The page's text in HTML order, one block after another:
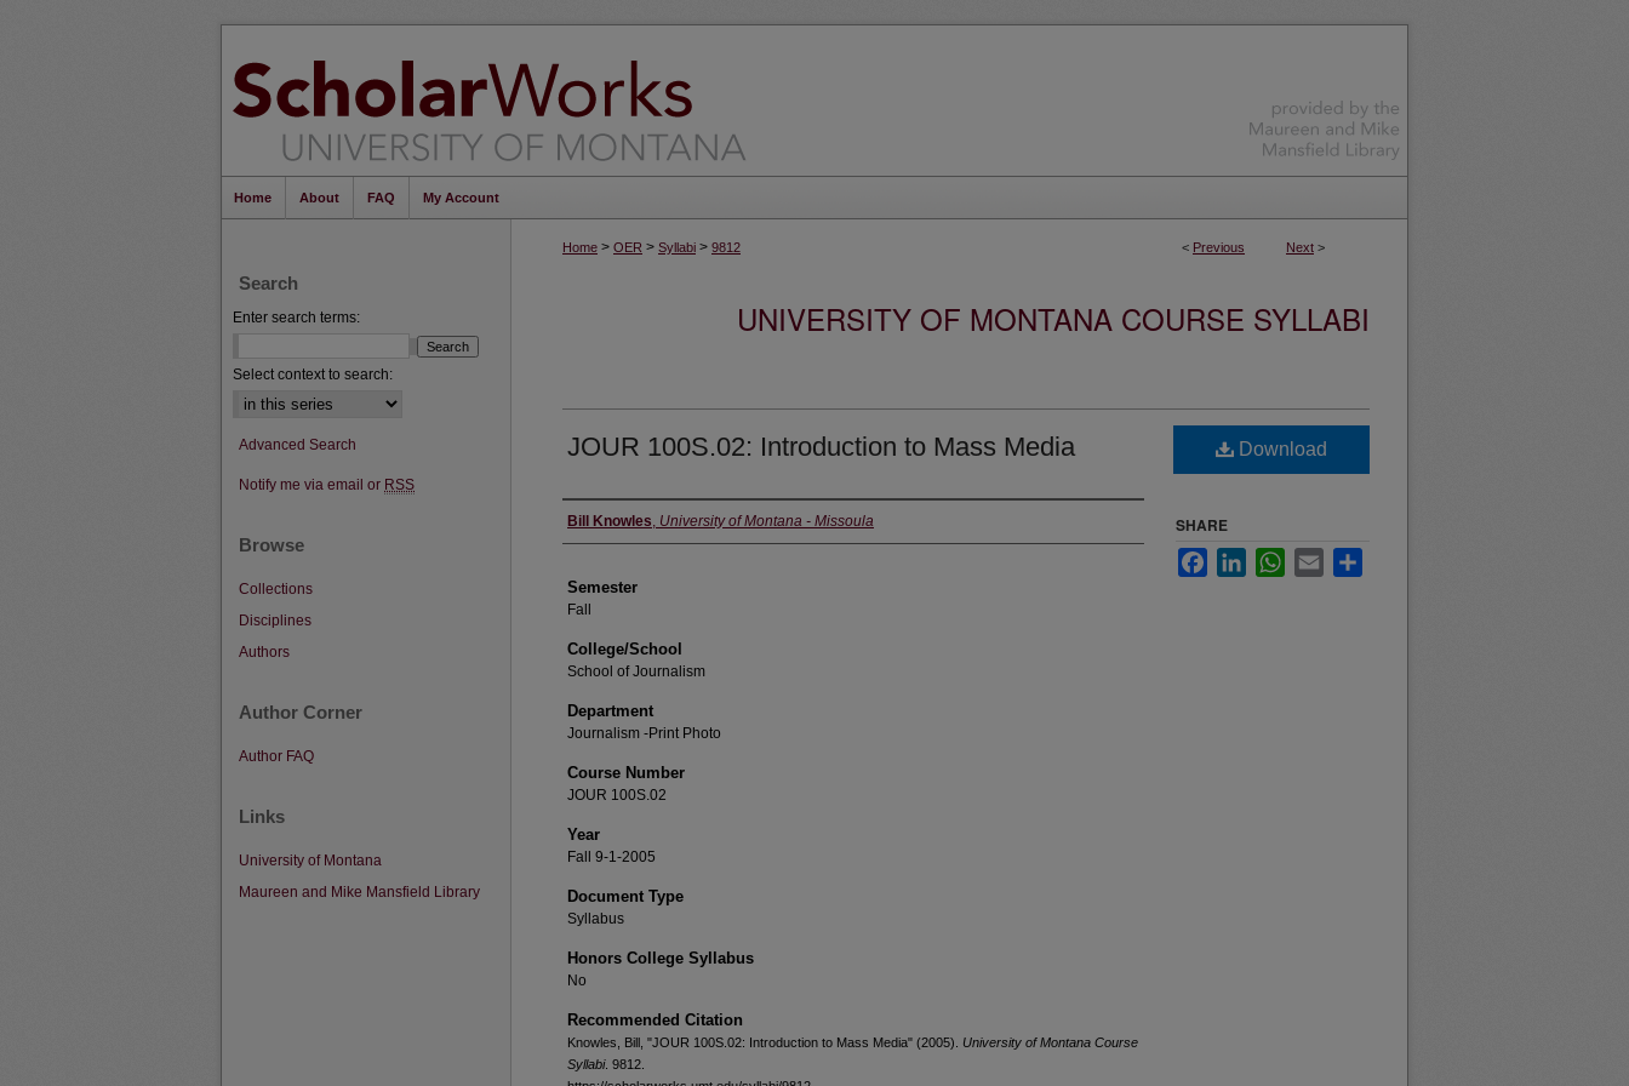
Home About FAQ My Account
< Previous Next >
Home > OER > Syllabi > 9812
UNIVERSITY OF MONTANA COURSE SYLLABI
JOUR 100S.02: Introduction to Mass Media
Instructor
Bill Knowles, University of Montana - Missoula
Semester
Fall
College/School
School of Journalism
Department
Journalism -Print Photo
Course Number
JOUR 100S.02
Year
Fall 9-1-2005
Document Type
Syllabus
Honors College Syllabus
No
Recommended Citation
Knowles, Bill, "JOUR 100S.02: Introduction to Mass Media" (2005). University of Montana Course
Syllabi. 9812.
Download
SHARE
FacebookLinkedInWhatsApp
Email
Search
Enter search terms:
Select context to search:
Advanced Search
Notify me via email or RSS
Browse
Collections
Disciplines
Authors
Author Corner
Author FAQ
Links
University of Montana
Maureen and Mike Mansfield Library